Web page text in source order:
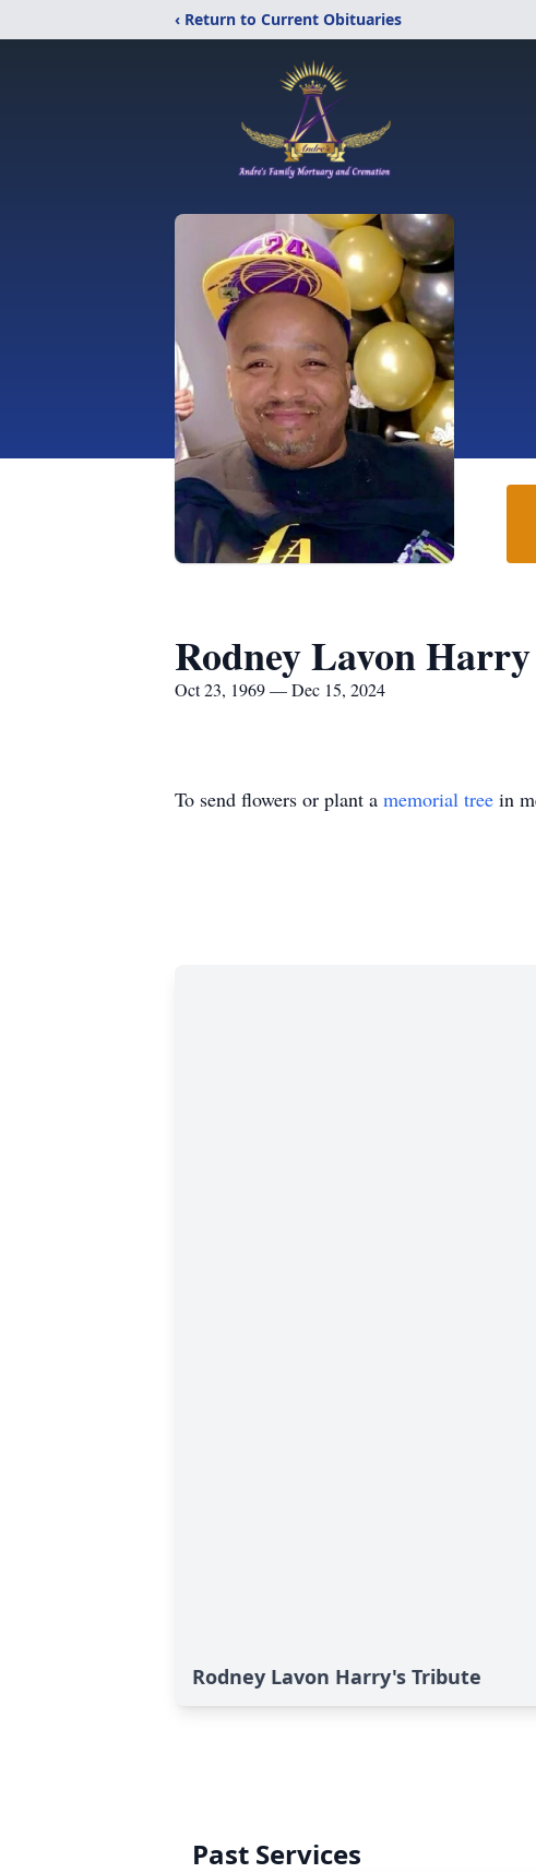
‹ Return to Current Obituaries
Rodney Lavon Harry
Oct 23, 1969 — Dec 15, 2024
To send flowers or plant a memorial tree in
Rodney Lavon Harry's Tribute
Past Services